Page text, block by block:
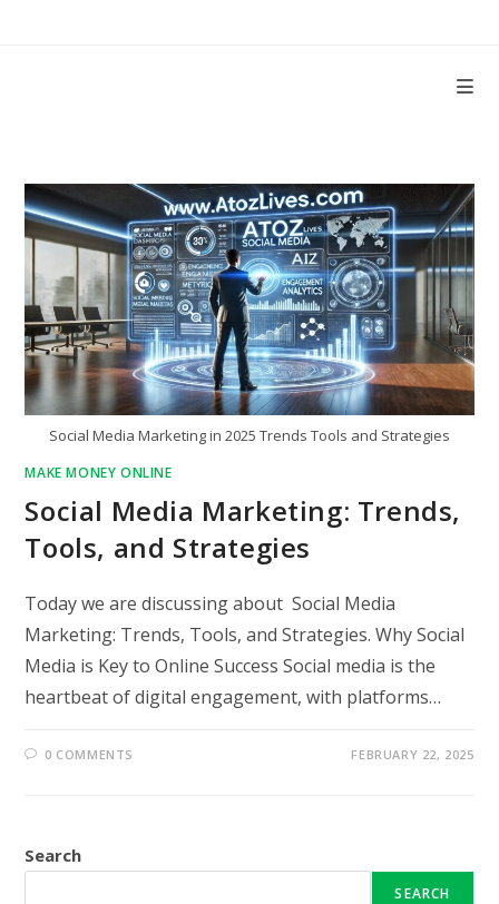
Social Media Marketing in 2025 Trends Tools and Strategies
MAKE MONEY ONLINE
Social Media Marketing: Trends,
Tools, and Strategies
Today we are discussing about Social Media
Marketing: Trends, Tools, and Strategies. Why Social
Media is Key to Online Success Social media is the
heartbeat of digital engagement, with platforms…
0 COMMENTS FEBRUARY 22, 2025
Search
SEARCH